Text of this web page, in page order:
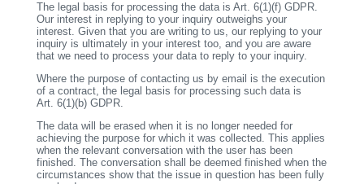
The legal basis for processing the data is Art. 6(1)(f) GDPR.
Our interest in replying to your inquiry outweighs your
interest. Given that you are writing to us, our replying to your
inquiry is ultimately in your interest too, and you are aware
that we need to process your data to reply to your inquiry.
Where the purpose of contacting us by email is the execution
of a contract, the legal basis for processing such data is
Art. 6(1)(b) GDPR.
The data will be erased when it is no longer needed for
achieving the purpose for which it was collected. This applies
when the relevant conversation with the user has been
finished. The conversation shall be deemed finished when the
circumstances show that the issue in question has been fully